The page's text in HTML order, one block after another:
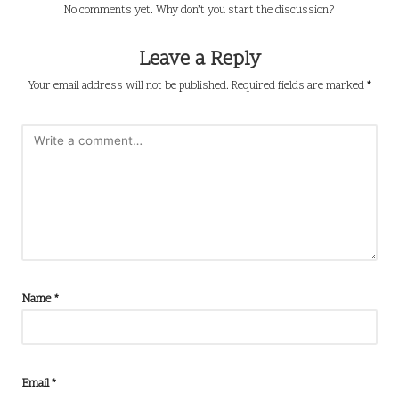
No comments yet. Why don’t you start the discussion?
Leave a Reply
Your email address will not be published. Required fields are marked*
Name*
Email*